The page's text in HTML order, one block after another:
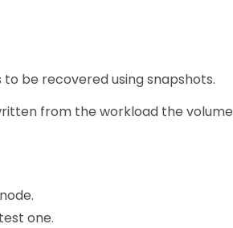
be recovered using snapshots.
from the workload the volume
one.